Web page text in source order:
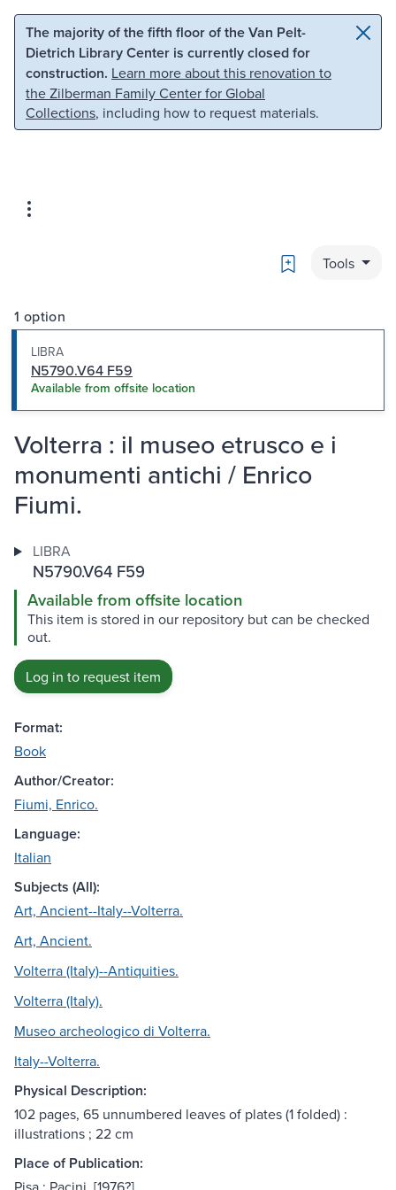
Skip to main content Skip to search
The majority of the fifth floor of the Van Pelt-
Dietrich Library Center is currently closed for
construction. Learn more about this renovation to
the Zilberman Family Center for Global
Collections, including how to request materials.
Bookmark
Tools
1 option
LIBRA
N5790.V64 F59
Available from offsite location
Volterra : il museo etrusco e i
monumenti antichi / Enrico
Fiumi.
LIBRA
N5790.V64 F59
Available from offsite location
This item is stored in our repository but can be checked
out.
Log in to request item
Format:
Book
Author/Creator:
Fiumi, Enrico.
Language:
Italian
Subjects (All):
Art, Ancient--Italy--Volterra.
Art, Ancient.
Volterra (Italy)--Antiquities.
Volterra (Italy).
Museo archeologico di Volterra.
Italy--Volterra.
Physical Description:
102 pages, 65 unnumbered leaves of plates (1 folded) :
illustrations ; 22 cm
Place of Publication: